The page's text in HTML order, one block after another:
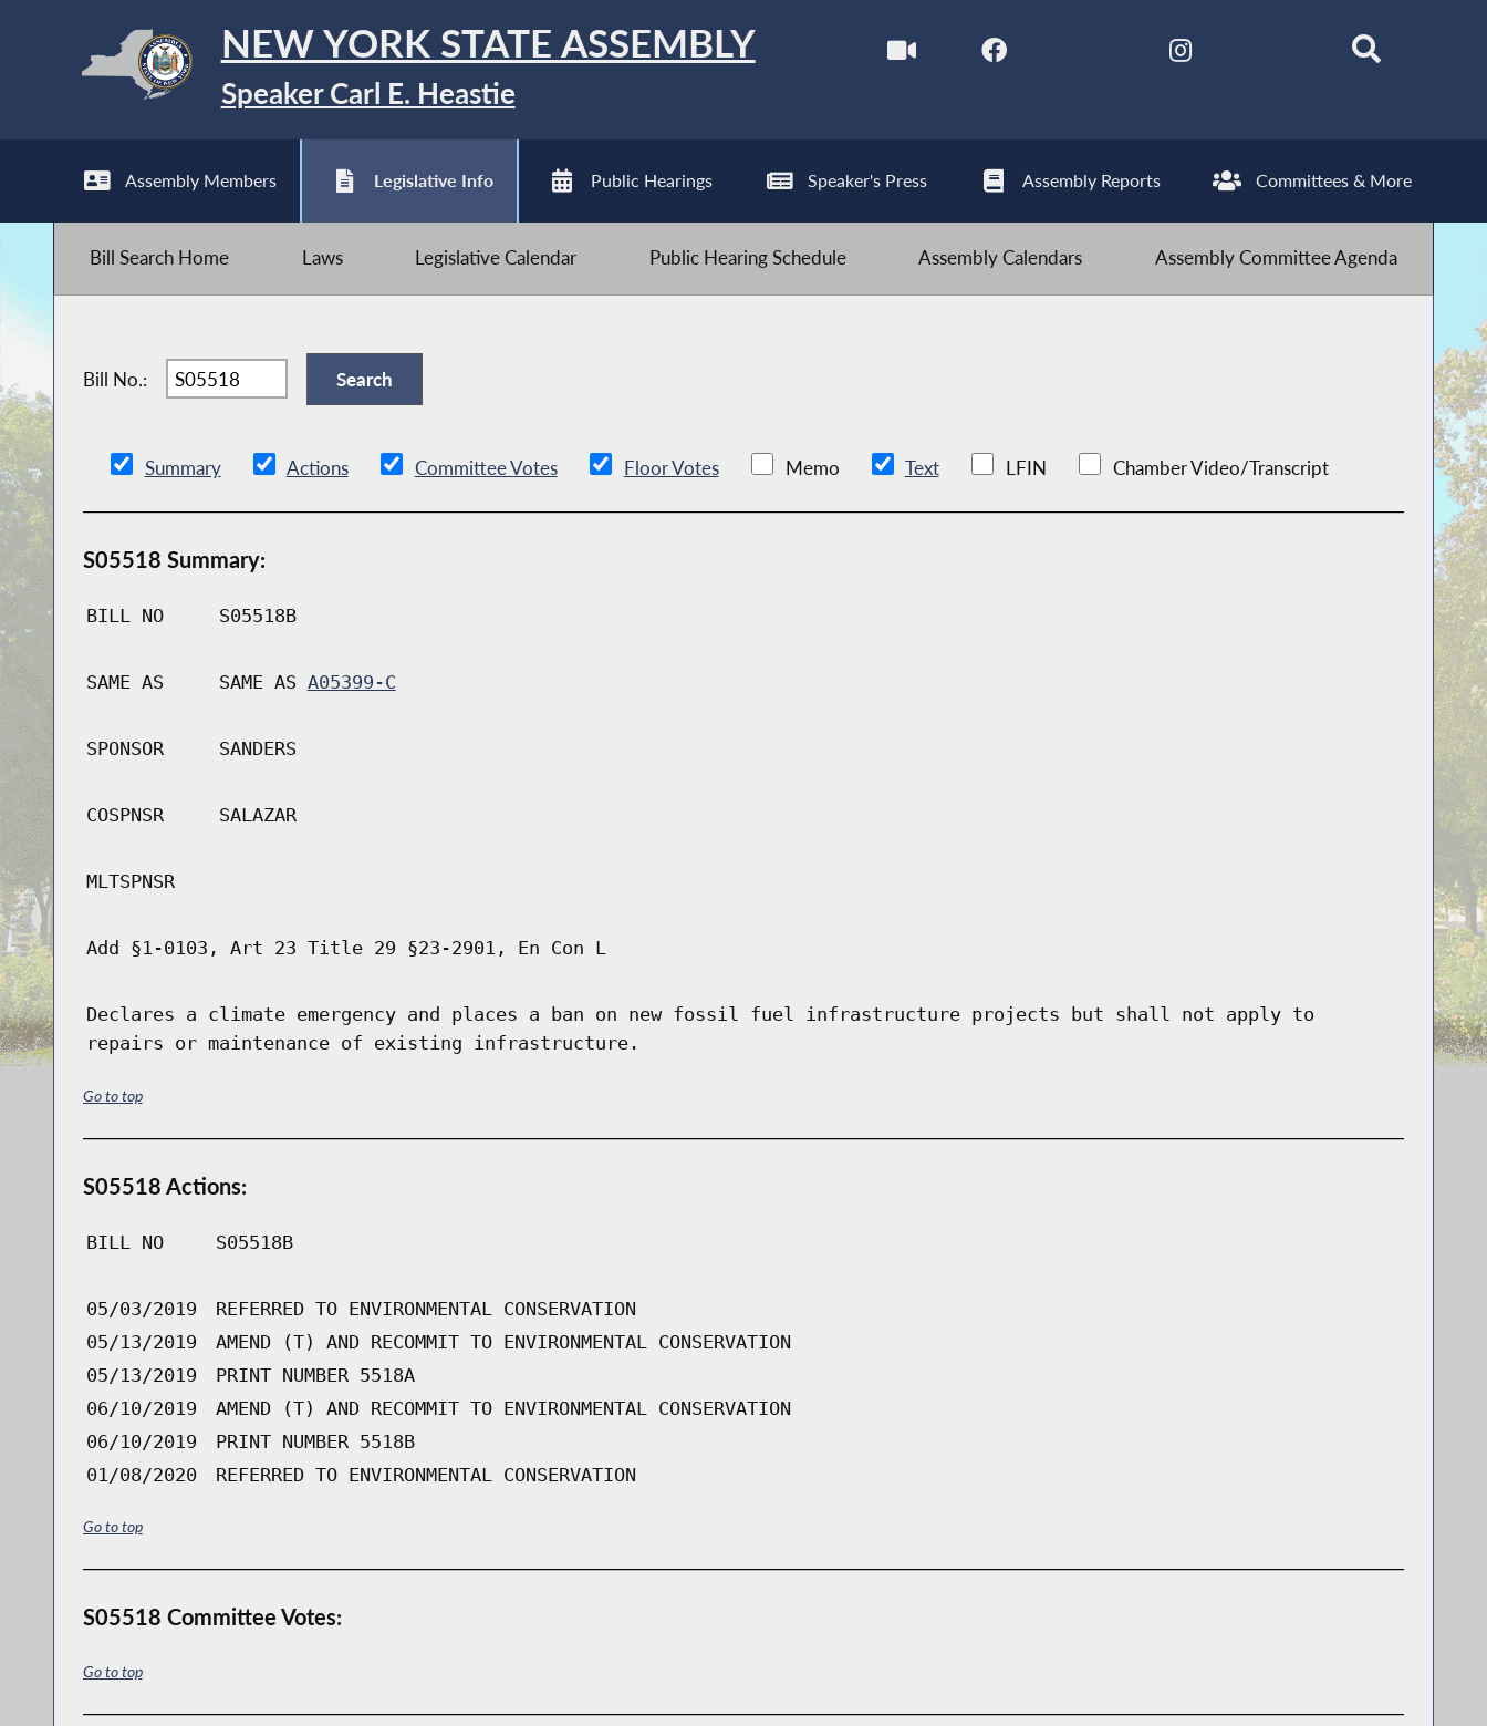
NEW YORK STATE ASSEMBLY
Speaker Carl E. Heastie
Assembly Members Legislative Info Public Hearings Speaker's Press Assembly Reports Committees & More
Bill Search Home Laws Legislative Calendar Public Hearing Schedule Assembly Calendars Assembly Committee Agenda
Bill No.:
Summary Actions Committee Votes Floor Votes Memo Text LFIN Chamber Video/Transcript
S05518 Summary:
BILL NO S05518B
SAME AS SAME AS A05399-C
SPONSOR SANDERS
COSPNSR SALAZAR
MLTSPNSR
Add §1-0103, Art 23 Title 29 §23-2901, En Con L
Declares a climate emergency and places a ban on new fossil fuel infrastructure projects but shall not apply to
repairs or maintenance of existing infrastructure.
Go to top
S05518 Actions:
BILL NO S05518B
05/03/2019
REFERRED TO ENVIRONMENTAL CONSERVATION
05/13/2019
AMEND (T) AND RECOMMIT TO ENVIRONMENTAL CONSERVATION
05/13/2019
PRINT NUMBER 5518A
06/10/2019
AMEND (T) AND RECOMMIT TO ENVIRONMENTAL CONSERVATION
06/10/2019
PRINT NUMBER 5518B
01/08/2020
REFERRED TO ENVIRONMENTAL CONSERVATION
Go to top
S05518 Committee Votes:
Go to top